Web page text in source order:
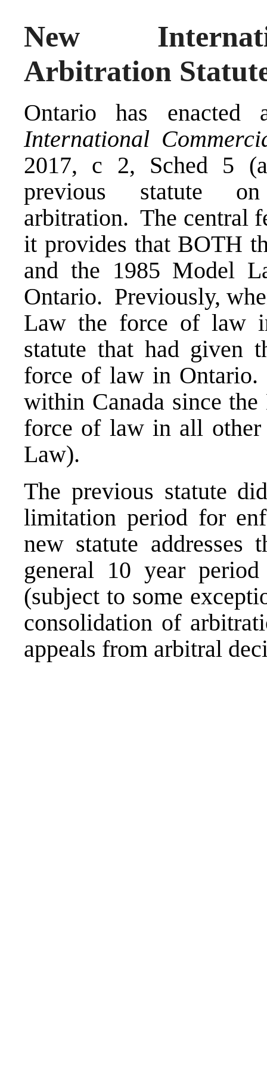
New
Arbitration
Ontario has
International
2017, c 2, Sched 5
previous statute on
arbitration. The central
it provides that BOTH
and the 1985 Model
Ontario. Previously,
Law the force of law
statute that had given
force of law in
within Canada since
force of law in all other
Law).
The previous statute
limitation period for
new statute
general 10 year
(subject to some
consolidation of
appeals from arbitral